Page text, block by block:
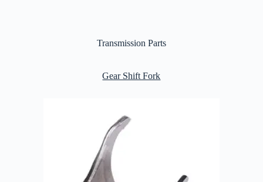
Transmission Parts
Gear Shift Fork